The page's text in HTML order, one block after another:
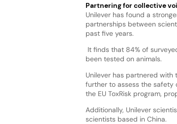
Partnering for collective
Unilever has found a
partnerships between
past five years.
It finds that 84% of
been tested on animals.
Unilever has partnered with
further to assess the safety
the EU ToxRisk program,
Additionally, Unilever
scientists based in China.